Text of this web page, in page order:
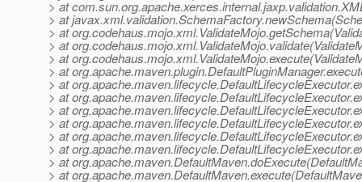
> at
> at
> at
> at
> at
> at
> at
> at
> at
> at
> at
> at
> at
> at